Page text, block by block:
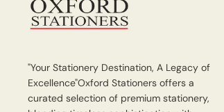
"Your Stationery Destination, A Legacy of
Excellence"Oxford Stationers offers a
curated selection of premium stationery,